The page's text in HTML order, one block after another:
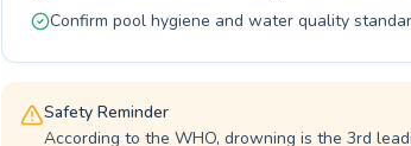
Confirm pool hygiene and water quality
Safety Reminder
According to the WHO, drowning is the 3rd